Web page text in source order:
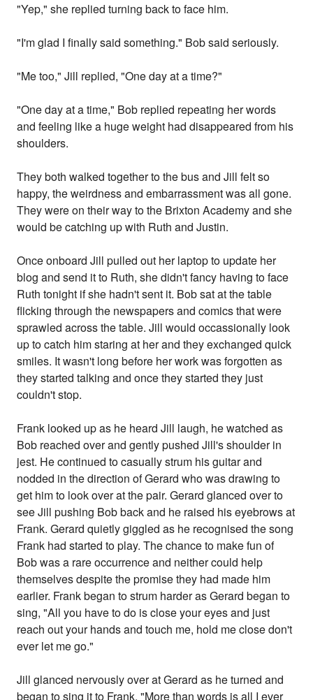
"Yep," she replied turning back to face him.
"I'm glad I finally said something." Bob said seriously.
"Me too," Jill replied, "One day at a time?"
"One day at a time," Bob replied repeating her words
and feeling like a huge weight had disappeared from his
shoulders.
They both walked together to the bus and Jill felt so
happy, the weirdness and embarrassment was all gone.
They were on their way to the Brixton Academy and she
would be catching up with Ruth and Justin.
Once onboard Jill pulled out her laptop to update her
blog and send it to Ruth, she didn't fancy having to face
Ruth tonight if she hadn't sent it. Bob sat at the table
flicking through the newspapers and comics that were
sprawled across the table. Jill would occassionally look
up to catch him staring at her and they exchanged quick
smiles. It wasn't long before her work was forgotten as
they started talking and once they started they just
couldn't stop.
Frank looked up as he heard Jill laugh, he watched as
Bob reached over and gently pushed Jill's shoulder in
jest. He continued to casually strum his guitar and
nodded in the direction of Gerard who was drawing to
get him to look over at the pair. Gerard glanced over to
see Jill pushing Bob back and he raised his eyebrows at
Frank. Gerard quietly giggled as he recognised the song
Frank had started to play. The chance to make fun of
Bob was a rare occurrence and neither could help
themselves despite the promise they had made him
earlier. Frank began to strum harder as Gerard began to
sing, "All you have to do is close your eyes and just
reach out your hands and touch me, hold me close don't
ever let me go."
Jill glanced nervously over at Gerard as he turned and
began to sing it to Frank, "More than words is all I ever